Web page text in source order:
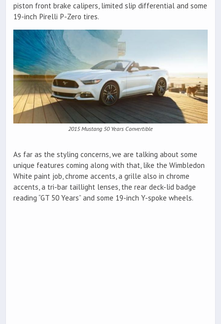
piston front brake calipers, limited slip differential and some
19-inch Pirelli P-Zero tires.
2015 Mustang 50 Years Convertible
As far as the styling concerns, we are talking about some
unique features coming along with that, like the Wimbledon
White paint job, chrome accents, a grille also in chrome
accents, a tri-bar taillight lenses, the rear deck-lid badge
reading “GT 50 Years” and some 19-inch Y-spoke wheels.